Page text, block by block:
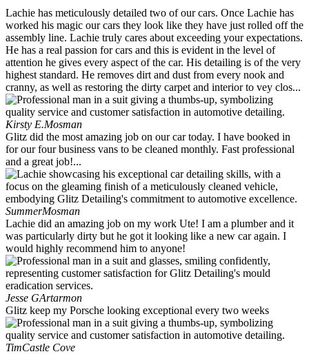
Lachie has meticulously detailed two of our cars. Once Lachie has
worked his magic our cars they look like they have just rolled off the
assembly line. Lachie truly cares about exceeding your expectations.
He has a real passion for cars and this is evident in the level of
attention he gives every aspect of the car. His detailing is of the very
highest standard. He removes dirt and dust from every nook and
cranny, as well as restoring the dirty carpet and interior to vey clos...
Kirsty E.Mosman
Glitz did the most amazing job on our car today. I have booked in
for our four business vans to be cleaned monthly. Fast professional
and a great job!...
SummerMosman
Lachie did an amazing job on my work Ute! I am a plumber and it
was particularly dirty but he got it looking like a new car again. I
would highly recommend him to anyone!
Jesse GArtarmon
Glitz keep my Porsche looking exceptional every two weeks
TimCastle Cove